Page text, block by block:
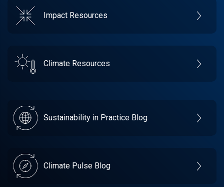
Impact Resources
Climate Resources
Sustainability in Practice Blog
Climate Pulse Blog